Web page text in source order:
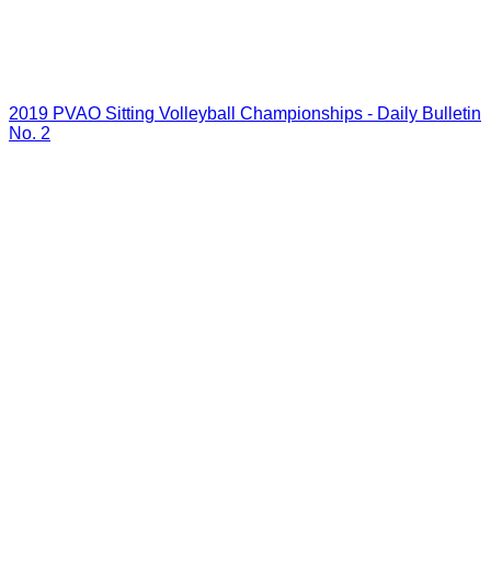
2019 PVAO Sitting Volleyball Championships - Daily Bulletin
No. 2